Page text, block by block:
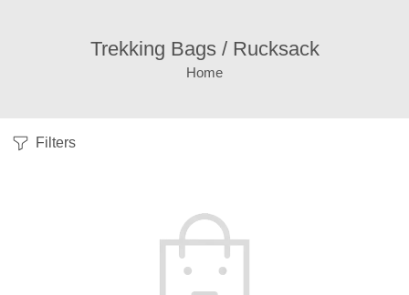
Trekking Bags / Rucksack
Home
Filters